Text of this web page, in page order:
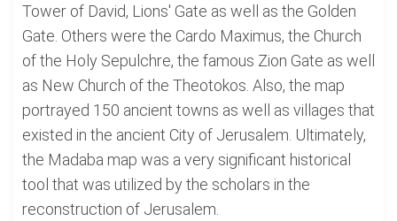
Tower of David, Lions' Gate as well as the Golden
Gate. Others were the Cardo Maximus, the Church
of the Holy Sepulchre, the famous Zion Gate as well
as New Church of the Theotokos. Also, the map
portrayed 150 ancient towns as well as villages that
existed in the ancient City of Jerusalem. Ultimately,
the Madaba map was a very significant historical
tool that was utilized by the scholars in the
reconstruction of Jerusalem.